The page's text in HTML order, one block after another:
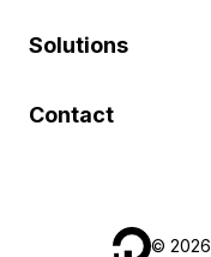
Solutions
Contact
© 2026